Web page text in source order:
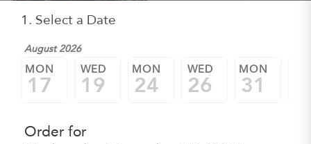
1. Select a Date
August 2026
MON
17
WED
19
MON
24
WED
26
MON
31
Order for